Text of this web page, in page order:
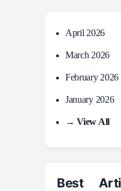
April 2026
March 2026
February 2026
January 2026
→ View All
Best